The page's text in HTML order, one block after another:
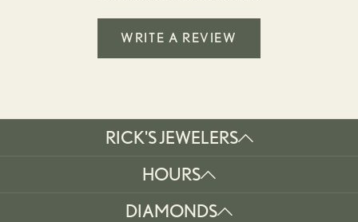
WRITE A REVIEW
RICK'S JEWELERS
HOURS
DIAMONDS